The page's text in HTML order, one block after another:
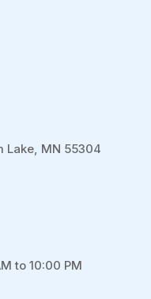
Lake, MN 55304
to 10:00 PM